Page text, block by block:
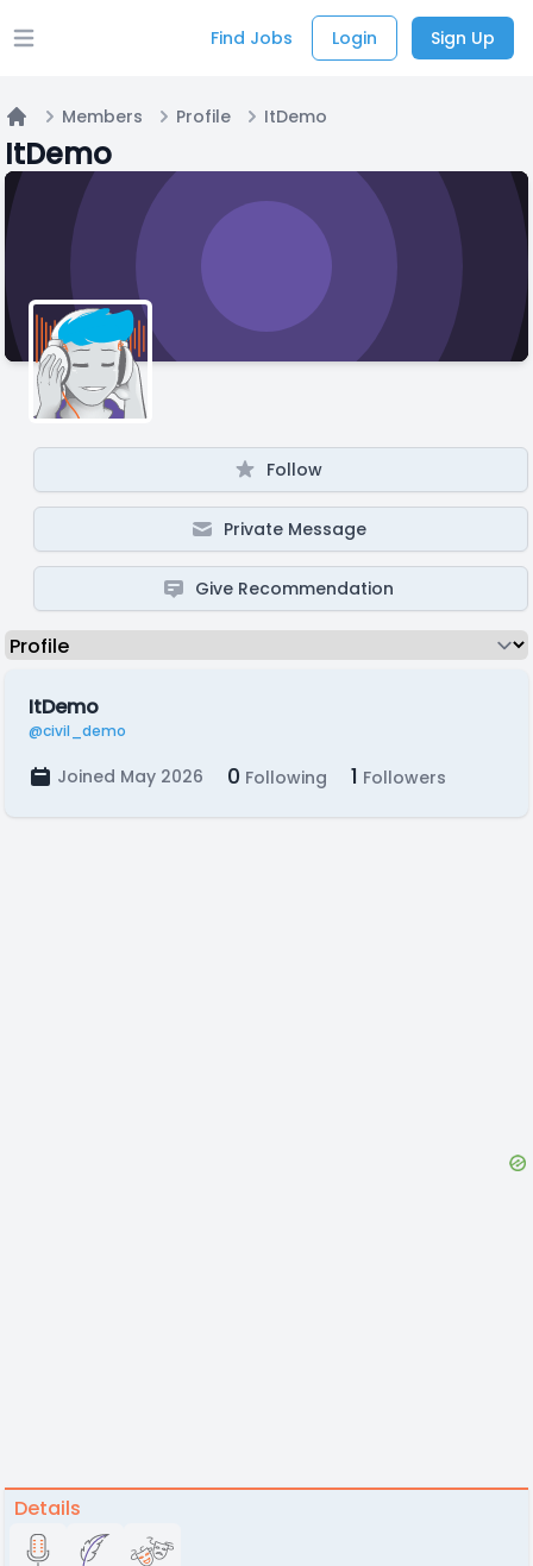
Open main menu Find Jobs Login Sign Up
Home
Members Profile ItDemo
ItDemo
Follow
Private Message
Give Recommendation
ItDemo
@civil_demo
Joined May 2026 0 Following 1 Followers
Details